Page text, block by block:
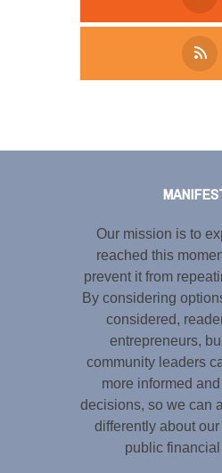
Our mission is to
reached this
prevent it from
By considering
considered,
entrepreneurs,
community leaders
more informed
decisions, so we can
differently about
public